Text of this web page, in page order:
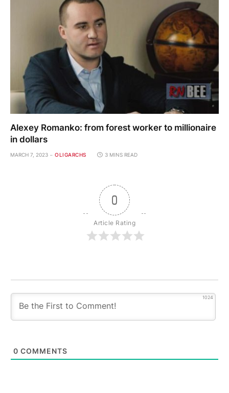
Alexey Romanko: from forest worker to millionaire
in dollars
MARCH 7, 2023 OLIGARCHS 3 MINS READ
0
Article Rating
1024
0 COMMENTS